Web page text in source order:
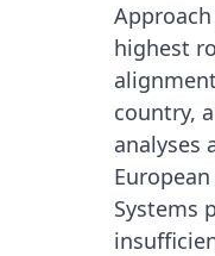
highest
country,
analyses
Systems